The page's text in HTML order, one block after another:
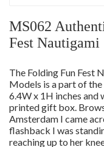
MS062
Fest Nautigami
The Folding Fun Fest
Models is a part of
6.4W x 1H inches and
printed gift box.
Amsterdam I came
flashback I was
reaching up to her